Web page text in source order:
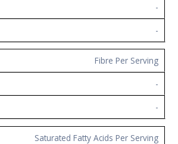
-
-
Fibre Per Serving
-
-
Saturated Fatty Acids Per Serving